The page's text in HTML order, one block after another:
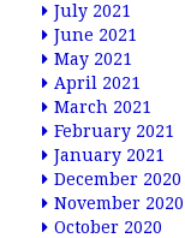
July 2021
June 2021
May 2021
April 2021
March 2021
February 2021
January 2021
December 2020
November 2020
October 2020